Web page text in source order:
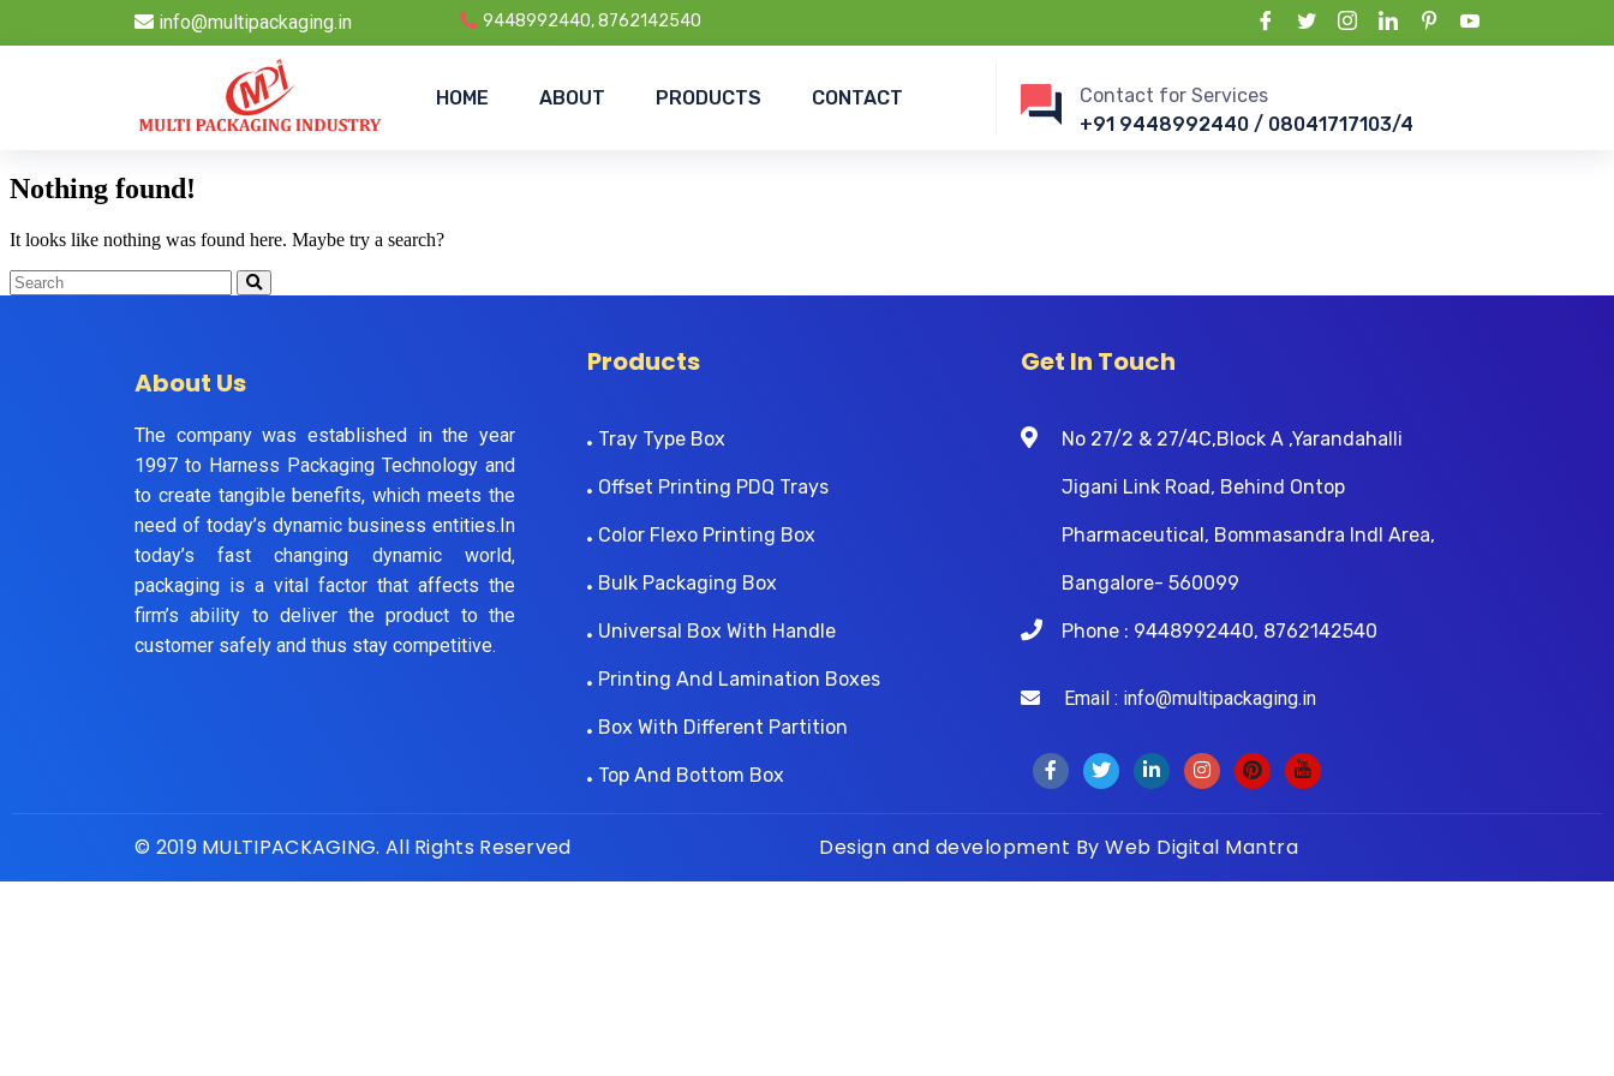
info@multipackaging.in 9448992440, 8762142540
HOME ABOUT PRODUCTS CONTACT
Contact for Services
+91 9448992440 / 08041717103/4
Nothing found!
It looks like nothing was found here. Maybe try a search?
About Us
The company was established in the year
1997 to Harness Packaging Technology and
to create tangible benefits, which meets the
need of today’s dynamic business entities.In
today’s fast changing dynamic world,
packaging is a vital factor that affects the
firm’s ability to deliver the product to the
customer safely and thus stay competitive.
Products
Tray Type Box
Offset Printing PDQ Trays
Color Flexo Printing Box
Bulk Packaging Box
Universal Box With Handle
Printing And Lamination Boxes
Box With Different Partition
Top And Bottom Box
Get In Touch
No 27/2 & 27/4C,Block A ,Yarandahalli
Jigani Link Road, Behind Ontop
Pharmaceutical, Bommasandra Indl Area,
Bangalore- 560099
Phone : 9448992440, 8762142540
Email : info@multipackaging.in
© 2019 MULTIPACKAGING. All Rights Reserved Design and development By Web Digital Mantra